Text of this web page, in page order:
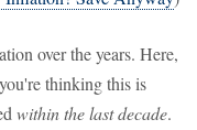
over the years. Here,
thinking this is
within the last decade.